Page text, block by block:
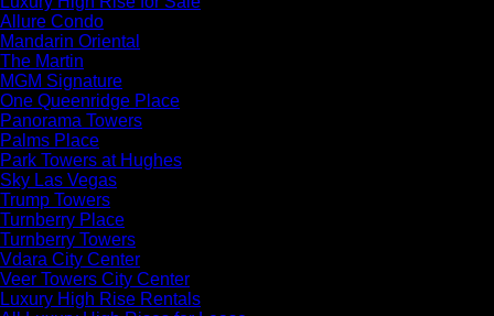
Allure Condo
Mandarin Oriental
The Martin
MGM Signature
One Queenridge Place
Panorama Towers
Palms Place
Park Towers at Hughes
Sky Las Vegas
Trump Towers
Turnberry Place
Turnberry Towers
Vdara City Center
Veer Towers City Center
Luxury High Rise Rentals